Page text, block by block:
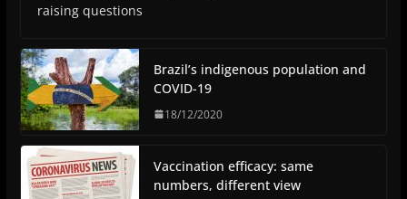
raising questions
Brazil’s indigenous population and
COVID-19
18/12/2020
Vaccination efficacy: same
numbers, different view